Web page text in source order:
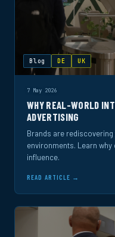
Blog DE UK
7 May 2026
WHY REAL-WORLD
ADVERTISING
Brands are
environments. Learn why
influence.
READ ARTICLE →